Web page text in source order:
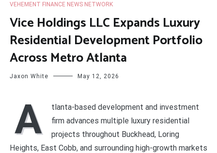
VEHEMENT FINANCE NEWS NETWORK
Vice Holdings LLC Expands Luxury
Residential Development Portfolio
Across Metro Atlanta
Jaxon White May 12, 2026
A
tlanta-based development and investment
firm advances multiple luxury residential
projects throughout Buckhead, Loring
Heights, East Cobb, and surrounding high-growth markets